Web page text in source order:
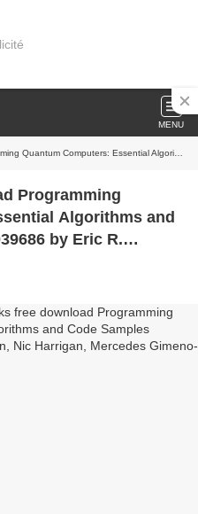
MENU
Samples 9781492039686 by Eric R. Johnston, Nic Harrigan, Mercedes Gimeno-Segovia in English PDF
Programming
Algorithms and
by Eric R.
Gimeno-